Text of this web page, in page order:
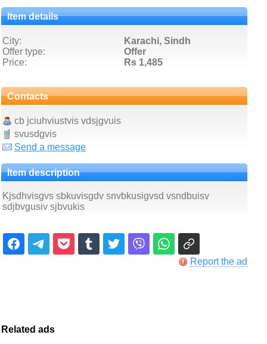
Item details
City:
Karachi, Sindh
Offer type:
Offer
Price:
Rs 1,485
Contacts
cb jciuhviustvis vdsjgvuis
svusdgvis
Send a message
Item description
Kjsdhvisgvs sbkuvisgdv snvbkusigvsd vsndbuisv
sdjbvgusiv sjbvukis
Report the ad
Related ads